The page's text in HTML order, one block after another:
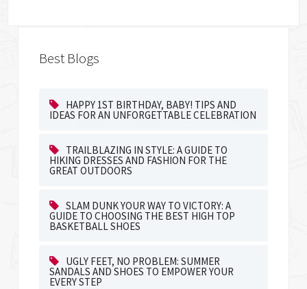
Best Blogs
HAPPY 1ST BIRTHDAY, BABY! TIPS AND
IDEAS FOR AN UNFORGETTABLE CELEBRATION
TRAILBLAZING IN STYLE: A GUIDE TO
HIKING DRESSES AND FASHION FOR THE
GREAT OUTDOORS
SLAM DUNK YOUR WAY TO VICTORY: A
GUIDE TO CHOOSING THE BEST HIGH TOP
BASKETBALL SHOES
UGLY FEET, NO PROBLEM: SUMMER
SANDALS AND SHOES TO EMPOWER YOUR
EVERY STEP